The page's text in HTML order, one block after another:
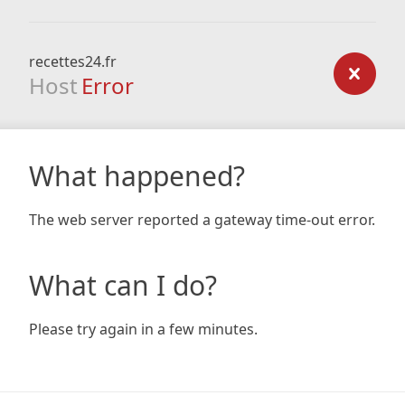
recettes24.fr
Host Error
What happened?
The web server reported a gateway time-out error.
What can I do?
Please try again in a few minutes.